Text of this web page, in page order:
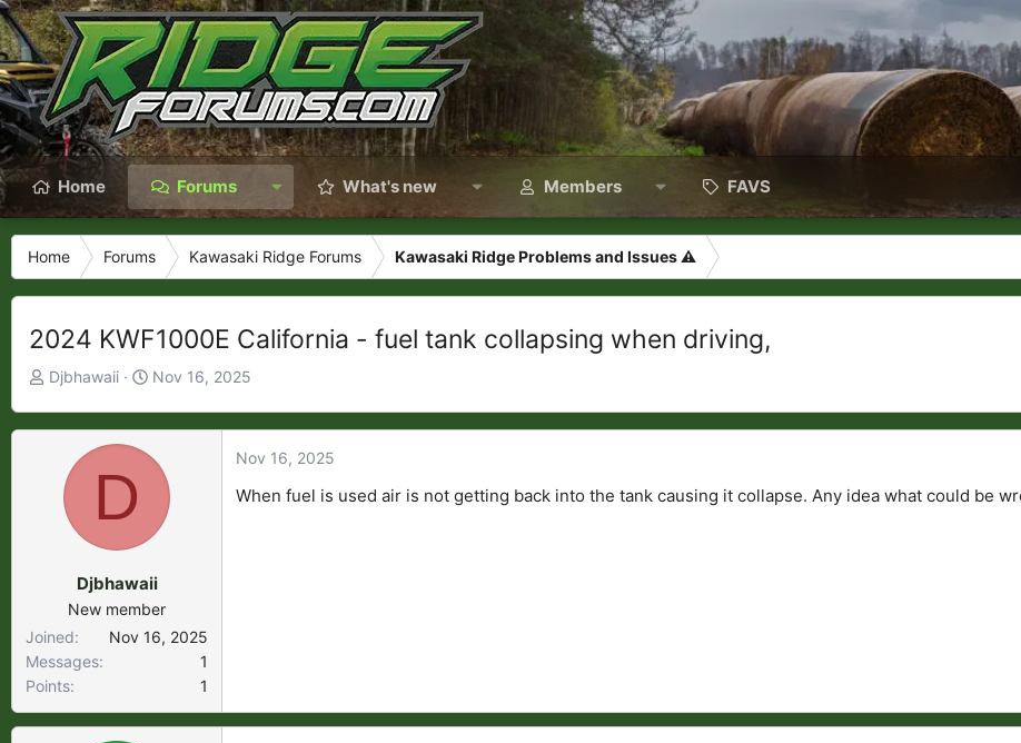
Home Forums What's new Members FAVS
Home Forums Kawasaki Ridge Forums Kawasaki Ridge Problems and Issues ⚠️
2024 KWF1000E California - fuel tank collapsing when driving,
T
e
r
Djbhawaii
S
Nov 16, 2025
D
Djbhawaii
New member
Joined
Nov 16, 2025
Messages
1
Points
1
Nov 16, 2025
When fuel is used air is not getting back into the tank causing it collapse. Any idea what could be